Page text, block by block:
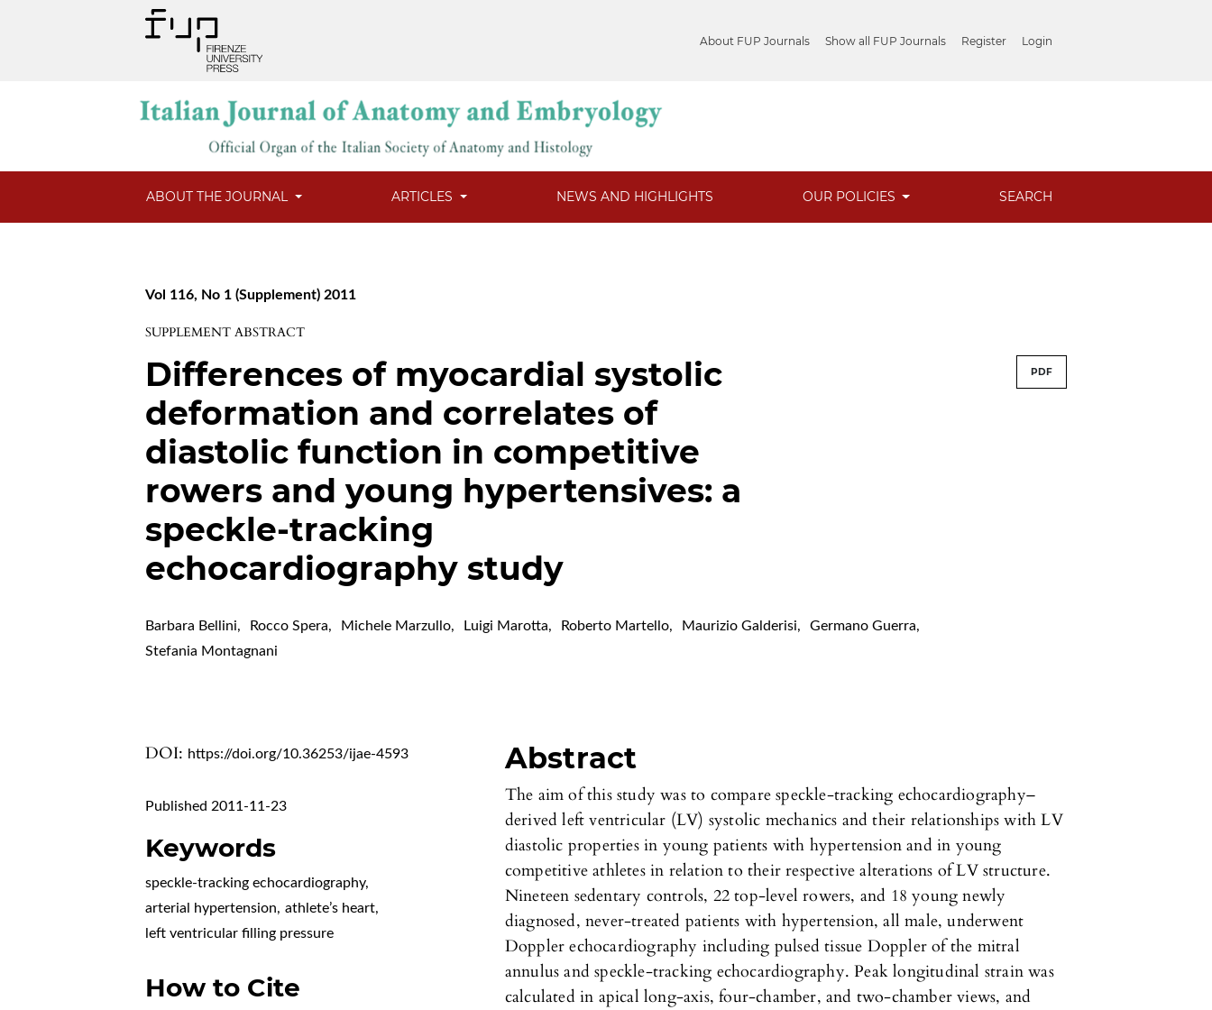
About FUP Journals Show all FUP Journals Register Login
ABOUT THE JOURNAL ARTICLES NEWS AND HIGHLIGHTS OUR POLICIES SEARCH
Vol 116, No 1 (Supplement) 2011
SUPPLEMENT ABSTRACT
Differences of myocardial systolic
deformation and correlates of
diastolic function in competitive
rowers and young hypertensives: a
speckle-tracking
echocardiography study
PDF
Barbara Bellini, Rocco Spera, Michele Marzullo, Luigi Marotta, Roberto Martello, Maurizio Galderisi, Germano Guerra,
Stefania Montagnani
DOI: https://doi.org/10.36253/ijae-4593
Published 2011-11-23
Keywords
speckle-tracking echocardiography,
arterial hypertension, athlete’s heart,
left ventricular filling pressure
How to Cite
Abstract
The aim of this study was to compare speckle-tracking echocardiography–
derived left ventricular (LV) systolic mechanics and their relationships with LV
diastolic properties in young patients with hypertension and in young
competitive athletes in relation to their respective alterations of LV structure.
Nineteen sedentary controls, 22 top-level rowers, and 18 young newly
diagnosed, never-treated patients with hypertension, all male, underwent
Doppler echocardiography including pulsed tissue Doppler of the mitral
annulus and speckle-tracking echocardiography. Peak longitudinal strain was
calculated in apical long-axis, four-chamber, and two-chamber views, and